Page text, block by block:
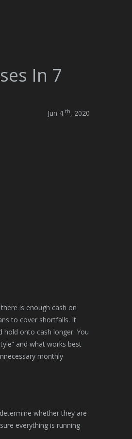
In 7
Jun 4 th, 2020
is enough cash on
to cover shortfalls. It
hold onto cash longer. You
and what works best
monthly
whether they are
everything is running